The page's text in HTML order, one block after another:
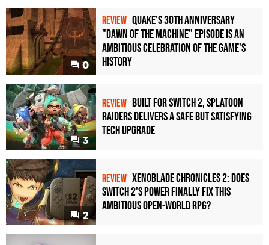
0
REVIEW Quake's 30th Anniversary
"Dawn of the Machine" Episode Is an
Ambitious Celebration of the Game's
History
3
REVIEW Built for Switch 2, Splatoon
Raiders Delivers a Safe but Satisfying
Tech Upgrade
2
REVIEW Xenoblade Chronicles 2: Does
Switch 2's Power Finally Fix This
Ambitious Open-World RPG?